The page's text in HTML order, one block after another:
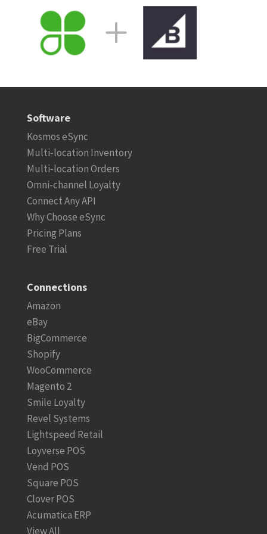
Software
Kosmos eSync
Multi-location Inventory
Multi-location Orders
Omni-channel Loyalty
Connect Any API
Why Choose eSync
Pricing Plans
Free Trial
Connections
Amazon
eBay
BigCommerce
Shopify
WooCommerce
Magento 2
Smile Loyalty
Revel Systems
Lightspeed Retail
Loyverse POS
Vend POS
Square POS
Clover POS
Acumatica ERP
View All